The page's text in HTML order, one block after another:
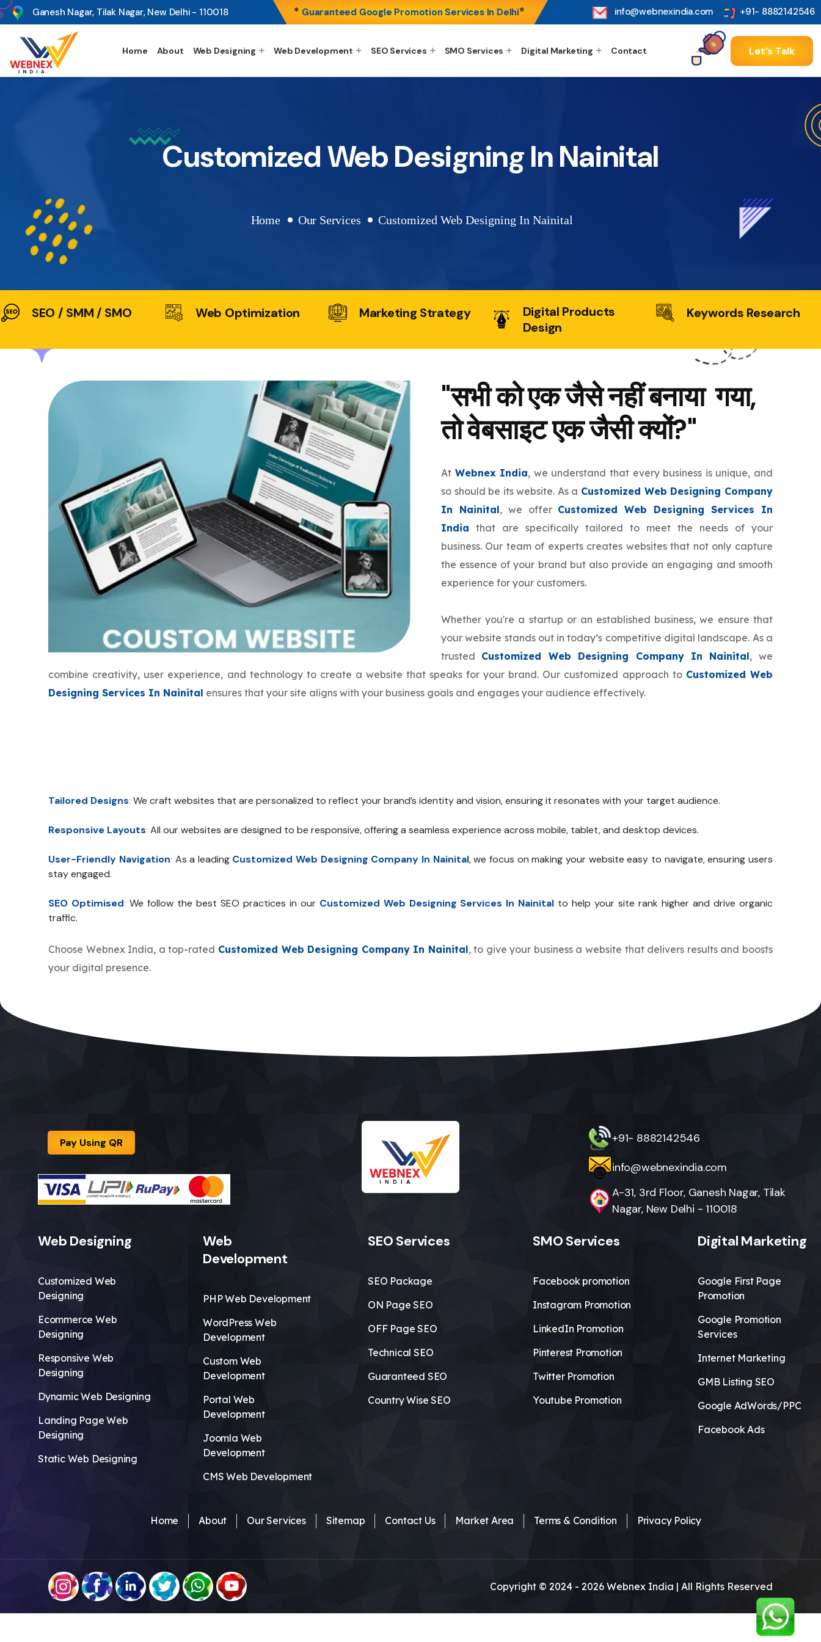
s Ganesh Nagar, Tilak Nagar, New Delhi - 110018 *Guaranteed Google Promotion Services In Delhi* info@webnexindia.com +91- 8882142546
Home About Web Designing Web Development SEO Services SMO Services Digital Marketing Contact Let’s Talk
Customized Web Designing In Nainital
Home Our Services Customized Web Designing In Nainital
SEO / SMM / SMO Web Optimization Marketing Strategy
Digital Products
Design
Keywords Research
"सभी को एक जैसे नहीं बनाया गया,
तो वेबसाइट एक जैसी क्यों?"
At Webnex India, we understand that every business is unique, and
so should be its website. As a Customized Web Designing Company
In Nainital, we offer Customized Web Designing Services In
India that are specifically tailored to meet the needs of your
business. Our team of experts creates websites that not only capture
the essence of your brand but also provide an engaging and smooth
experience for your customers.
Whether you're a startup or an established business, we ensure that
your website stands out in today’s competitive digital landscape. As a
trusted Customized Web Designing Company In Nainital, we
combine creativity, user experience, and technology to create a website that speaks for your brand. Our customized approach to Customized Web
Designing Services In Nainital ensures that your site aligns with your business goals and engages your audience effectively.
Tailored Designs:We craft websites that are personalized to reflect your brand’s identity and vision, ensuring it resonates with your target audience.
Responsive Layouts: All our websites are designed to be responsive, offering a seamless experience across mobile, tablet, and desktop devices.
User-Friendly Navigation: As a leading Customized Web Designing Company In Nainital, we focus on making your website easy to navigate, ensuring users
stay engaged.
SEO Optimised: We follow the best SEO practices in our Customized Web Designing Services In Nainital to help your site rank higher and drive organic
traffic.
Choose Webnex India, a top-rated Customized Web Designing Company In Nainital, to give your business a website that delivers results and boosts
your digital presence.
Pay Using QR
+91- 8882142546
info@webnexindia.com
A-31, 3rd Floor, Ganesh Nagar, Tilak
Nagar, New Delhi - 110018
Web Designing
Customized Web
Designing
Ecommerce Web
Designing
Responsive Web
Designing
Dynamic Web Designing
Landing Page Web
Designing
Static Web Designing
Web
Development
PHP Web Development
WordPress Web
Development
Custom Web
Development
Portal Web
Development
Joomla Web
Development
CMS Web Development
SEO Services
SEO Package
ON Page SEO
OFF Page SEO
Technical SEO
Guaranteed SEO
Country Wise SEO
SMO Services
Facebook promotion
Instagram Promotion
LinkedIn Promotion
Pinterest Promotion
Twitter Promotion
Youtube Promotion
Digital Marketing
Google First Page
Promotion
Google Promotion
Services
Internet Marketing
GMB Listing SEO
Google AdWords/PPC
Facebook Ads
Home About Our Services Sitemap Contact Us Market Area Terms & Condition Privacy Policy
Copyright © 2024 - 2026Webnex India | All Rights Reserved